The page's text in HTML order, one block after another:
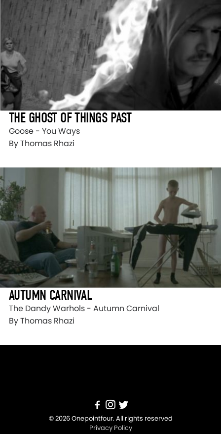
THE GHOST OF THINGS PAST
Goose - You Ways
By Thomas Rhazi
AUTUMN CARNIVAL
The Dandy Warhols - Autumn Carnival
By Thomas Rhazi
© 2026 Onepointfour. All rights reserved
Privacy Policy